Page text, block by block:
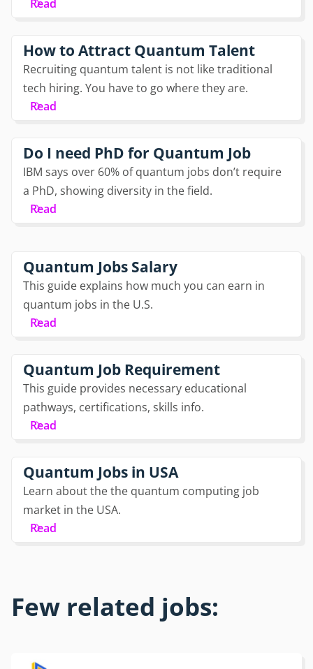
Read
How to Attract Quantum Talent
Recruiting quantum talent is not like traditional
tech hiring. You have to go where they are.
Read
Do I need PhD for Quantum Job
IBM says over 60% of quantum jobs don’t require
a PhD, showing diversity in the field.
Read
Quantum Jobs Salary
This guide explains how much you can earn in
quantum jobs in the U.S.
Read
Quantum Job Requirement
This guide provides necessary educational
pathways, certifications, skills info.
Read
Quantum Jobs in USA
Learn about the the quantum computing job
market in the USA.
Read
Few related jobs: